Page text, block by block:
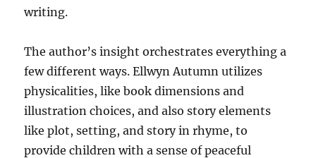
writing.
The author’s insight orchestrates everything a
few different ways. Ellwyn Autumn utilizes
physicalities, like book dimensions and
illustration choices, and also story elements
like plot, setting, and story in rhyme, to
provide children with a sense of peaceful